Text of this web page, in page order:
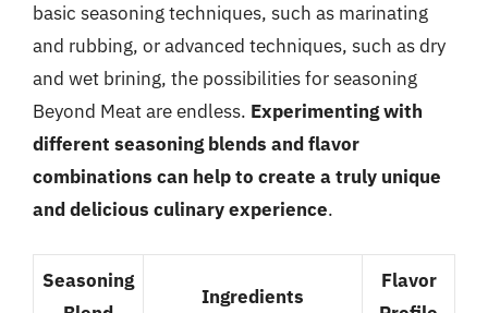
basic seasoning techniques, such as marinating
and rubbing, or advanced techniques, such as dry
and wet brining, the possibilities for seasoning
Beyond Meat are endless. Experimenting with
different seasoning blends and flavor
combinations can help to create a truly unique
and delicious culinary experience.
Seasoning
Ingredients
Flavor